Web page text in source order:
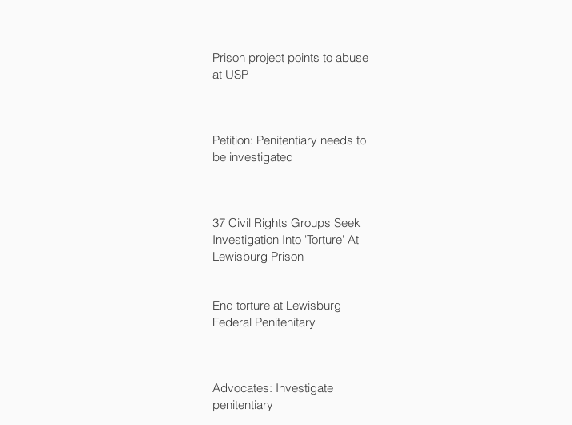
Prison project points to abuse
at USP
Petition: Penitentiary needs to
be investigated
37 Civil Rights Groups Seek
Investigation Into 'Torture' At
Lewisburg Prison
End torture at Lewisburg
Federal Penitenitary
Advocates: Investigate
penitentiary